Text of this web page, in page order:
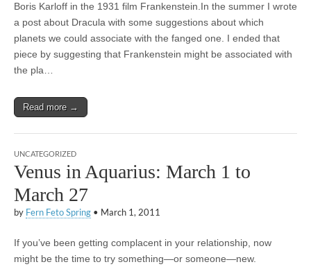
Boris Karloff in the 1931 film Frankenstein.In the summer I wrote
a post about Dracula with some suggestions about which
planets we could associate with the fanged one. I ended that
piece by suggesting that Frankenstein might be associated with
the pla…
Read more →
UNCATEGORIZED
Venus in Aquarius: March 1 to
March 27
by Fern Feto Spring • March 1, 2011
If you’ve been getting complacent in your relationship, now
might be the time to try something—or someone—new.